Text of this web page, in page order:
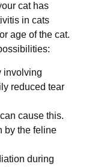
cat has
in cats
age of the cat.
involving
reduced tear
cause this.
by the feline
during